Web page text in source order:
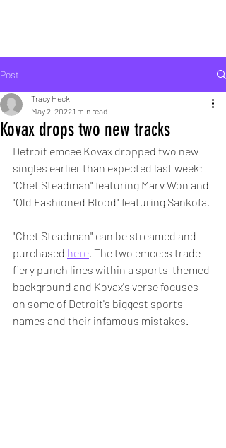
Post
Kovax drops two new tracks
Tracy Heck
May 2, 20221 min read
Detroit emcee Kovax dropped two new
singles earlier than expected last week:
"Chet Steadman" featuring Marv Won and
"Old Fashioned Blood" featuring Sankofa.
"Chet Steadman" can be streamed and
purchased here. The two emcees trade
fiery punch lines within a sports-themed
background and Kovax's verse focuses
on some of Detroit's biggest sports
names and their infamous mistakes.